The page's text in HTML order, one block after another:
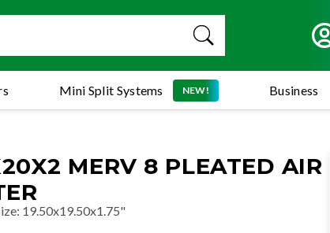
Mini Split Systems NEW! Business
MERV 8 PLEATED AIR
: 19.50x19.50x1.75"